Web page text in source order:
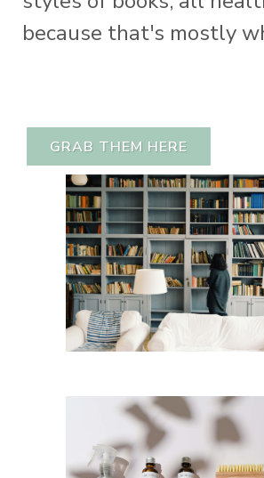
because that's mostly
GRAB THEM HERE